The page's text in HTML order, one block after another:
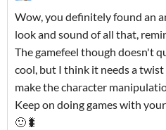
Wow, you definitely found an
look and sound of all that,
The gamefeel though doesn't
cool, but I think it needs a
make the character
Keep on doing games with
🙂🐛